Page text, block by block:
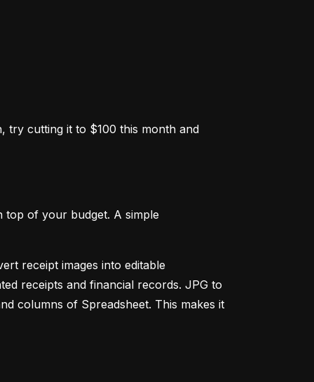
try cutting it to $100 this month and
top of your budget. A simple
receipt images into editable
receipts and financial records. JPG to
columns of Spreadsheet. This makes it